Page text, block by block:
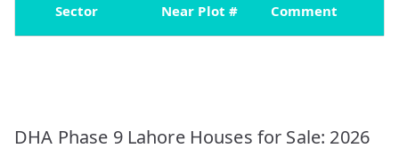
Sector Near Plot # Comment
DHA Phase 9 Lahore Houses for Sale: 2026